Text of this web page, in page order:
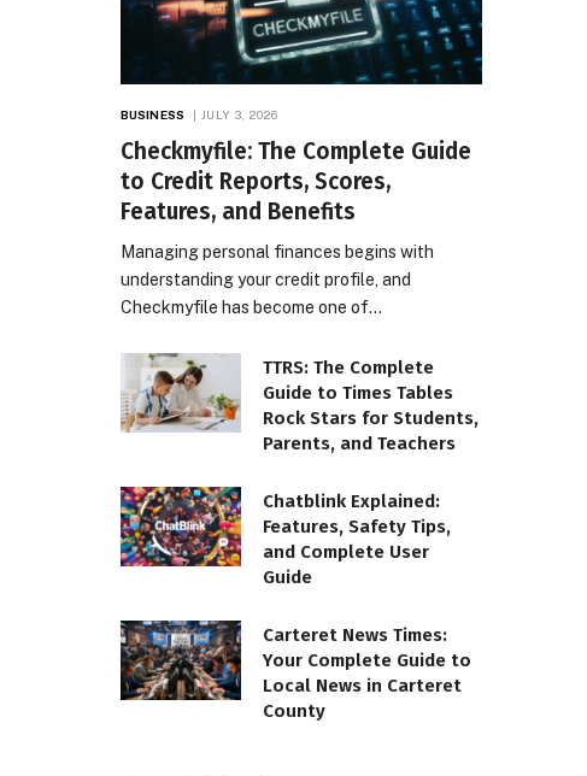
BUSINESS JULY 3, 2026
Checkmyfile: The Complete Guide
to Credit Reports, Scores,
Features, and Benefits
Managing personal finances begins with
understanding your credit profile, and
Checkmyfile has become one of…
TTRS: The Complete
Guide to Times Tables
Rock Stars for Students,
Parents, and Teachers
Chatblink Explained:
Features, Safety Tips,
and Complete User
Guide
Carteret News Times:
Your Complete Guide to
Local News in Carteret
County